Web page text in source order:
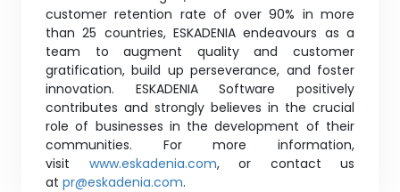
customer retention rate of over 90% in more
than 25 countries, ESKADENIA endeavours as a
team to augment quality and customer
gratification, build up perseverance, and foster
innovation. ESKADENIA Software positively
contributes and strongly believes in the crucial
role of businesses in the development of their
communities. For more information,
visit www.eskadenia.com, or contact us
at pr@eskadenia.com.